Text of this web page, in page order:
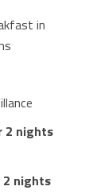
in
2 nights
2 nights